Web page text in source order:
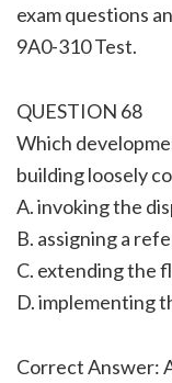
exam questions
9A0-310 Test.
QUESTION 68
Which
building loosely
A. invoking the
B. assigning a
C. extending the
D. implementing
Correct Answer: